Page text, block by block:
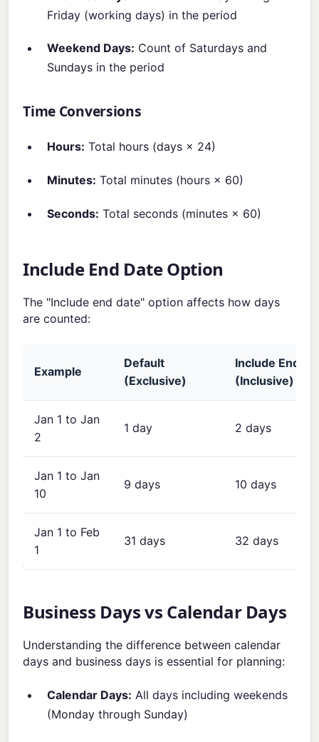
Friday (working days) in the period
Weekend Days: Count of Saturdays and
Sundays in the period
Time Conversions
Hours: Total hours (days × 24)
Minutes: Total minutes (hours × 60)
Seconds: Total seconds (minutes × 60)
Include End Date Option
The "Include end date" option affects how days
are counted:
Example
Default
(Exclusive)
Include End
(Inclusive)
Jan 1 to Jan
2
1 day 2 days
Jan 1 to Jan
10
9 days 10 days
Jan 1 to Feb
1
31 days 32 days
Business Days vs Calendar Days
Understanding the difference between calendar
days and business days is essential for planning:
Calendar Days: All days including weekends
(Monday through Sunday)